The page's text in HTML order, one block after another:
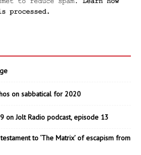
processed.
on sabbatical for 2020
on Jolt Radio podcast, episode 13
to ‘The Matrix’ of escapism from